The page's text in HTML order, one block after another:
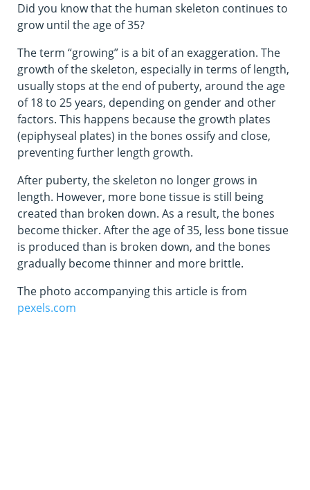
Did you know that the human skeleton continues to
grow until the age of 35?
The term “growing” is a bit of an exaggeration. The
growth of the skeleton, especially in terms of length,
usually stops at the end of puberty, around the age
of 18 to 25 years, depending on gender and other
factors. This happens because the growth plates
(epiphyseal plates) in the bones ossify and close,
preventing further length growth.
After puberty, the skeleton no longer grows in
length. However, more bone tissue is still being
created than broken down. As a result, the bones
become thicker. After the age of 35, less bone tissue
is produced than is broken down, and the bones
gradually become thinner and more brittle.
The photo accompanying this article is from
pexels.com